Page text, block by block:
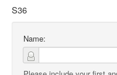
S36
Name: